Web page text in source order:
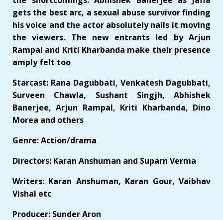
gets the best arc, a sexual abuse survivor finding
his voice and the actor absolutely nails it moving
the viewers. The new entrants led by Arjun
Rampal and Kriti Kharbanda make their presence
amply felt too
Starcast: Rana Dagubbati, Venkatesh Dagubbati,
Surveen Chawla, Sushant Singjh, Abhishek
Banerjee, Arjun Rampal, Kriti Kharbanda, Dino
Morea and others
Genre: Action/drama
Directors: Karan Anshuman and Suparn Verma
Writers: Karan Anshuman, Karan Gour, Vaibhav
Vishal etc
Producer: Sunder Aron